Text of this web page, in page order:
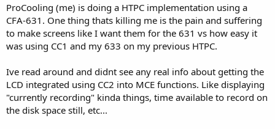
e
r
ProCooling (me) is doing a HTPC implementation using a
CFA-631. One thing thats killing me is the pain and suffering
to make screens like I want them for the 631 vs how easy it
was using CC1 and my 633 on my previous HTPC.
Ive read around and didnt see any real info about getting the
LCD integrated using CC2 into MCE functions. Like displaying
"currently recording" kinda things, time available to record on
the disk space still, etc...